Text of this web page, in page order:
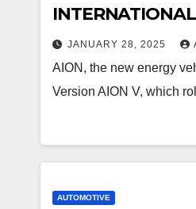
JANUARY 28, 2025
AION, the new energy
Version AION V, which
AUTOMOTIVE